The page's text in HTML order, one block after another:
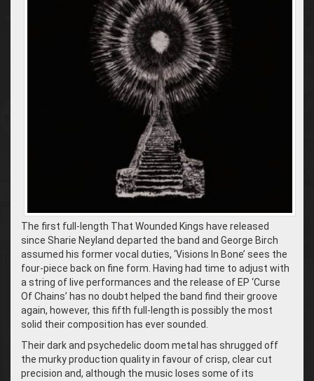
The first full-length That Wounded Kings have released
since Sharie Neyland departed the band and George Birch
assumed his former vocal duties, ‘Visions In Bone’ sees the
four-piece back on fine form. Having had time to adjust with
a string of live performances and the release of EP ‘Curse
Of Chains’ has no doubt helped the band find their groove
again, however, this fifth full-length is possibly the most
solid their composition has ever sounded.
Their dark and psychedelic doom metal has shrugged off
the murky production quality in favour of crisp, clear cut
precision and, although the music loses some of its